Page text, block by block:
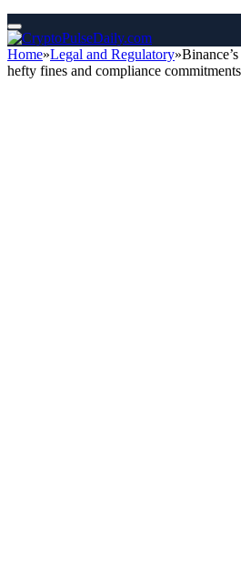
Home»Legal and Regulatory»
hefty fines and compliance commitments